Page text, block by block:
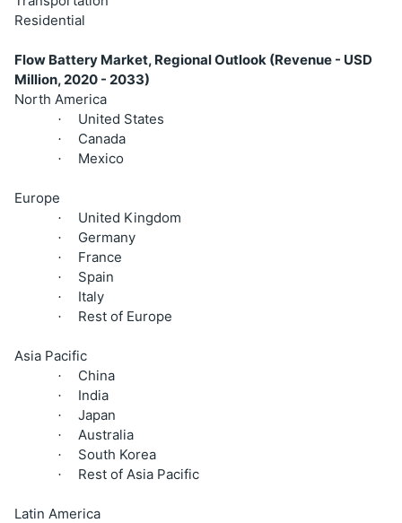
Residential
Flow Battery Market, Regional Outlook (Revenue - USD
Million, 2020 - 2033)
North America
· United States
· Canada
· Mexico
Europe
· United Kingdom
· Germany
· France
· Spain
· Italy
· Rest of Europe
Asia Pacific
· China
· India
· Japan
· Australia
· South Korea
· Rest of Asia Pacific
Latin America